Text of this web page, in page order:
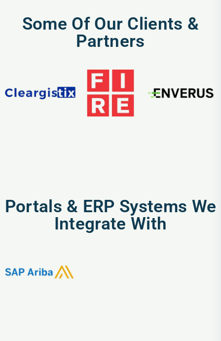
Some Of Our Clients &
Partners
Portals & ERP Systems We
Integrate With